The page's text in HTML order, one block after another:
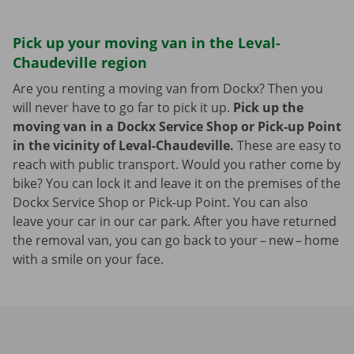
Pick up your moving van in the Leval-
Chaudeville region
Are you renting a moving van from Dockx? Then you
will never have to go far to pick it up. Pick up the
moving van in a Dockx Service Shop or Pick-up Point
in the vicinity of Leval-Chaudeville. These are easy to
reach with public transport. Would you rather come by
bike? You can lock it and leave it on the premises of the
Dockx Service Shop or Pick-up Point. You can also
leave your car in our car park. After you have returned
the removal van, you can go back to your – new – home
with a smile on your face.